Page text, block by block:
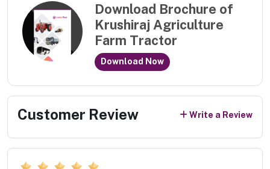
Download Brochure of
Krushiraj Agriculture
Farm Tractor
Download Now
Customer Review Write a Review